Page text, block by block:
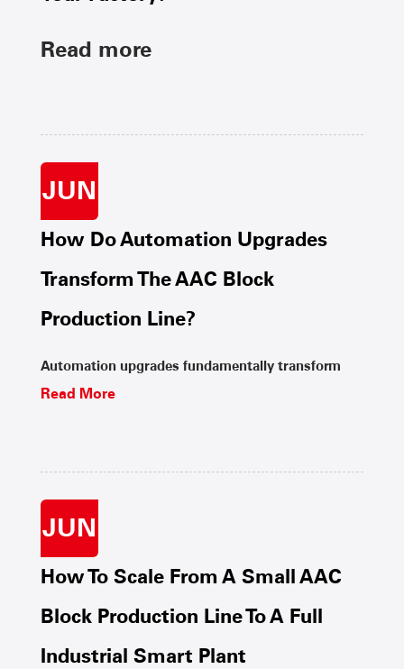
Read more
JUN
How Do Automation Upgrades
Transform The AAC Block
Production Line?
Automation upgrades fundamentally transform
Read More
JUN
How To Scale From A Small AAC
Block Production Line To A Full
Industrial Smart Plant